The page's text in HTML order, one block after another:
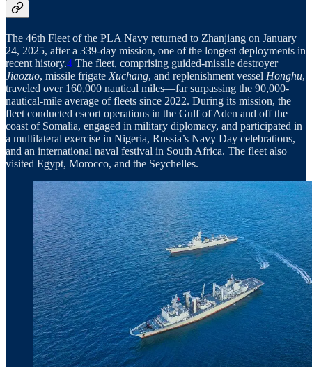
The 46th Fleet of the PLA Navy returned to Zhanjiang on January
24, 2025, after a 339-day mission, one of the longest deployments in
recent history.4 The fleet, comprising guided-missile destroyer
Jiaozuo, missile frigate Xuchang, and replenishment vessel Honghu,
traveled over 160,000 nautical miles—far surpassing the 90,000-
nautical-mile average of fleets since 2022. During its mission, the
fleet conducted escort operations in the Gulf of Aden and off the
coast of Somalia, engaged in military diplomacy, and participated in
a multilateral exercise in Nigeria, Russia’s Navy Day celebrations,
and an international naval festival in South Africa. The fleet also
visited Egypt, Morocco, and the Seychelles.